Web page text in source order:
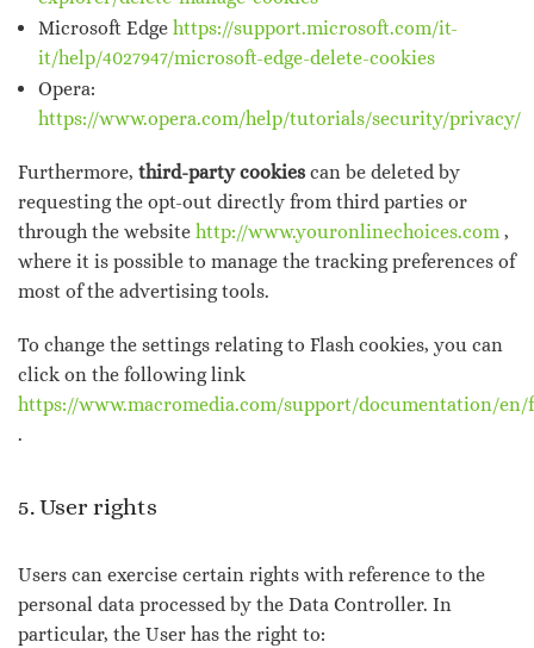
Microsoft Edge https://support.microsoft.com/it-
it/help/4027947/microsoft-edge-delete-cookies
Opera:
https://www.opera.com/help/tutorials/security/privacy/
Furthermore, third-party cookies can be deleted by
requesting the opt-out directly from third parties or
through the website http://www.youronlinechoices.com ,
where it is possible to manage the tracking preferences of
most of the advertising tools.
To change the settings relating to Flash cookies, you can
click on the following link
https://www.macromedia.com/support/documentation/
.
5. User rights
Users can exercise certain rights with reference to the
personal data processed by the Data Controller. In
particular, the User has the right to: